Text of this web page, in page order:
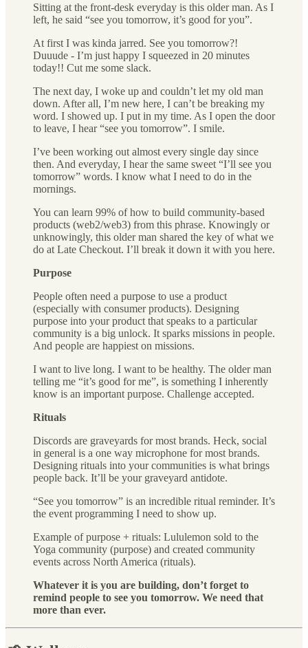
Sitting at the front-desk everyday is this older man. As I
left, he said “see you tomorrow, it’s good for you”.
At first I was kinda jarred. See you tomorrow?!
Duuude - I’m just happy I squeezed in 20 minutes
today!! Cut me some slack.
The next day, I woke up and couldn’t let my old man
down. After all, I’m new here, I can’t be breaking my
word. I showed up. I put in my time. As I open the door
to leave, I hear “see you tomorrow”. I smile.
I’ve been working out almost every single day since
then. And everyday, I hear the same sweet “I’ll see you
tomorrow” words. I know what I need to do in the
mornings.
You can learn 99% of how to build community-based
products (web2/web3) from this phrase. Knowingly or
unknowingly, this older man shared the key of what we
do at Late Checkout. I’ll break it down it with you here.
Purpose
People often need a purpose to use a product
(especially with consumer products). Designing
purpose into your product that speaks to a particular
community is a big unlock. It sparks missions in people.
And people are happiest on missions.
I want to live long. I want to be healthy. The older man
telling me “it’s good for me”, is something I inherently
know is an important purpose. Challenge accepted.
Rituals
Discords are graveyards for most brands. Heck, social
in general is a one way microphone for most brands.
Designing rituals into your communities is what brings
people back. It’ll be your graveyard antidote.
“See you tomorrow” is an incredible ritual reminder. It’s
the event programming I need to show up.
Example of purpose + rituals: Lululemon sold to the
Yoga community (purpose) and created community
events across North America (rituals).
Whatever it is you are building, don’t forget to
remind people to see you tomorrow. We need that
more than ever.